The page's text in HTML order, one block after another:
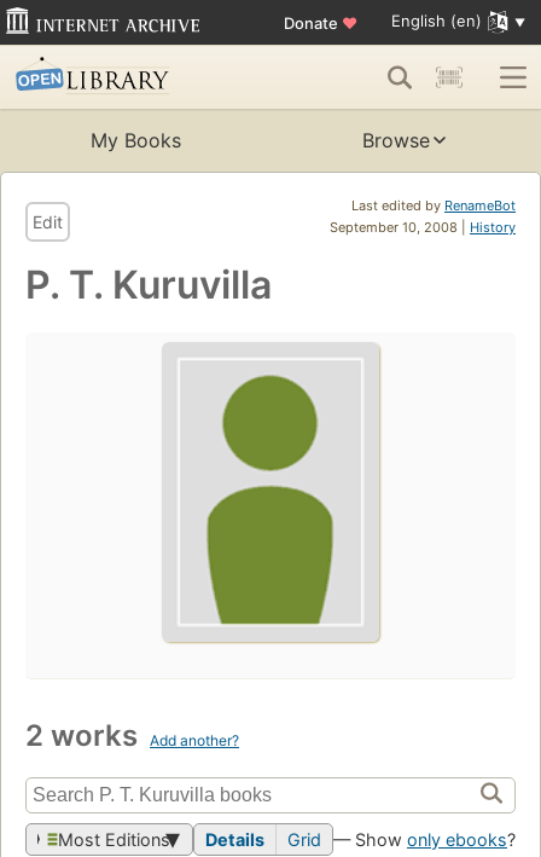
Donate ♥ English (en)
My Books Browse
Last edited by RenameBot
September 10, 2008 | History
Edit
P. T. Kuruvilla
2 works Add another?
Most Editions Details Grid — Show only ebooks?